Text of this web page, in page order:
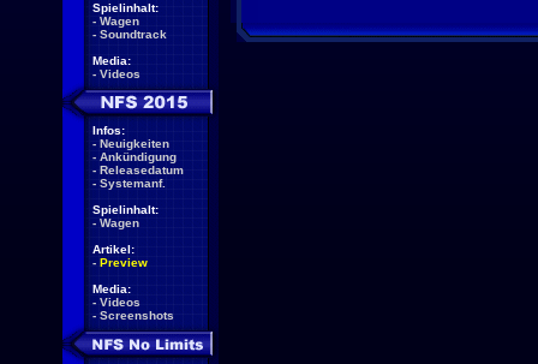
Spielinhalt:
- Wagen
- Soundtrack
Media:
- Videos
Infos:
- Neuigkeiten
- Ankündigung
- Releasedatum
- Systemanf.
Spielinhalt:
- Wagen
Artikel:
- Preview
Media:
- Videos
- Screenshots